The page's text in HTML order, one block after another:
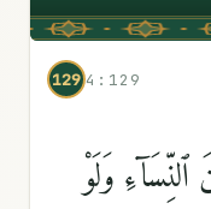
129 4:129
ٱلنِّسَآءِ وَلَوْ